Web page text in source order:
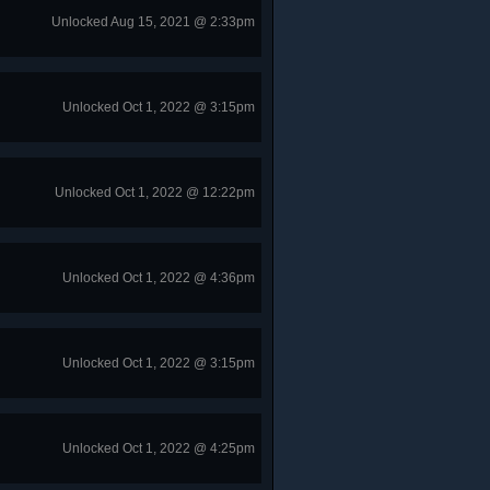
Unlocked Aug 15, 2021 @ 2:33pm
Unlocked Oct 1, 2022 @ 3:15pm
Unlocked Oct 1, 2022 @ 12:22pm
Unlocked Oct 1, 2022 @ 4:36pm
Unlocked Oct 1, 2022 @ 3:15pm
Unlocked Oct 1, 2022 @ 4:25pm